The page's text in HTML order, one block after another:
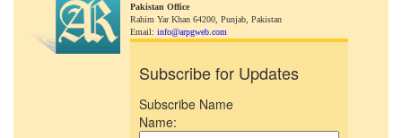
Pakistan Office
Rahim Yar Khan 64200, Punjab, Pakistan
Email: info@arpgweb.com
Subscribe for Updates
Subscribe Name
Name: